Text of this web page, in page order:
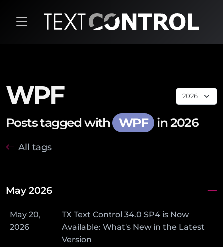
WPF
Posts tagged with WPF in 2026
All tags
May 2026
May 20,
2026
TX Text Control 34.0 SP4 is Now
Available: What's New in the Latest
Version